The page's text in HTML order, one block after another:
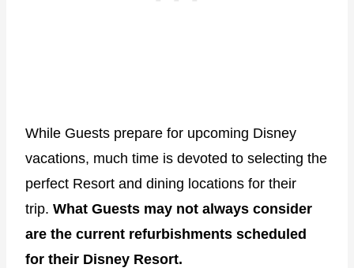
While Guests prepare for upcoming Disney
vacations, much time is devoted to selecting the
perfect Resort and dining locations for their
trip. What Guests may not always consider
are the current refurbishments scheduled
for their Disney Resort.